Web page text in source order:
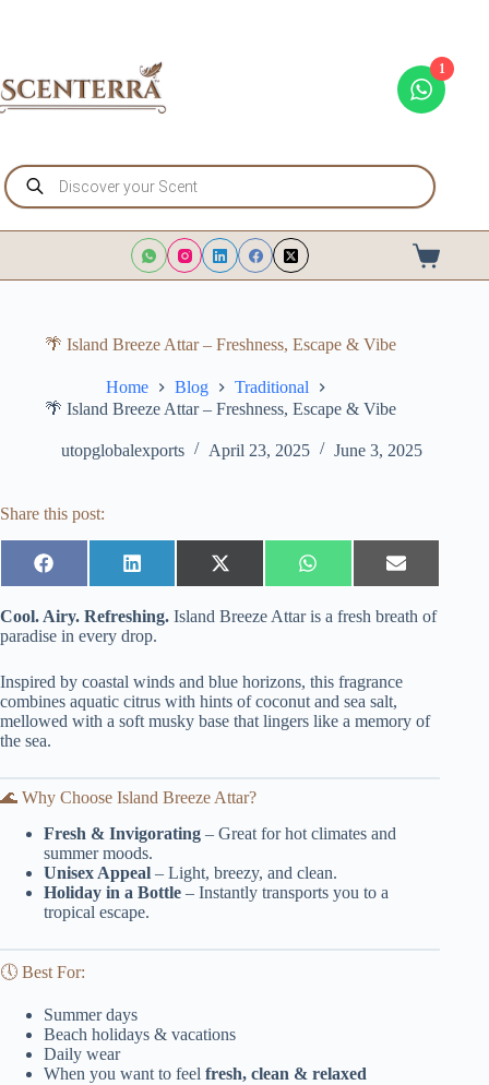
Products
search
Shopping
cart
🌴 Island Breeze Attar – Freshness, Escape & Vibe
Home Blog
Traditional
🌴 Island Breeze Attar – Freshness, Escape & Vibe
utopglobalexports April 23, 2025 June 3, 2025
Share this post:
Share
on
Share
on
Share
on
(Twitter)
Share
on
Share
on
Cool. Airy. Refreshing. Island Breeze Attar is a fresh breath of
paradise in every drop.
Inspired by coastal winds and blue horizons, this fragrance
combines aquatic citrus with hints of coconut and sea salt,
mellowed with a soft musky base that lingers like a memory of
the sea.
🌊 Why Choose Island Breeze Attar?
Fresh & Invigorating – Great for hot climates and
summer moods.
Unisex Appeal – Light, breezy, and clean.
Holiday in a Bottle – Instantly transports you to a
tropical escape.
🕔 Best For:
Summer days
Beach holidays & vacations
Daily wear
When you want to feel fresh, clean & relaxed
1